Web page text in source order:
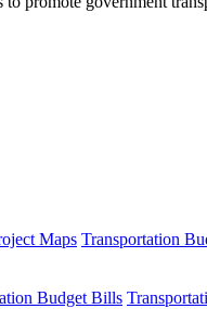
Maps Transportation
Budget Bills